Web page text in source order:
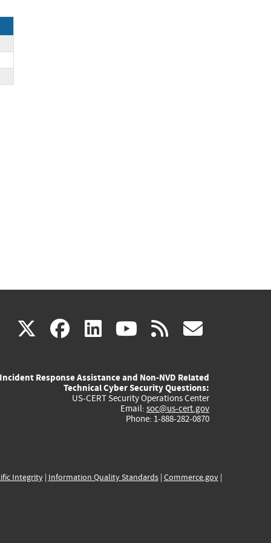
X(link
external)
facebook
(link
external)
linkedin
(link
external)
youtube
(link
external)
rss
Incident Response Assistance and Non-NVD Related
Technical Cyber Security Questions:
US-CERT Security Operations Center
Email: soc@us-cert.gov
Phone: 1-888-282-0870
Integrity| Information Quality Standards| Commerce.gov|